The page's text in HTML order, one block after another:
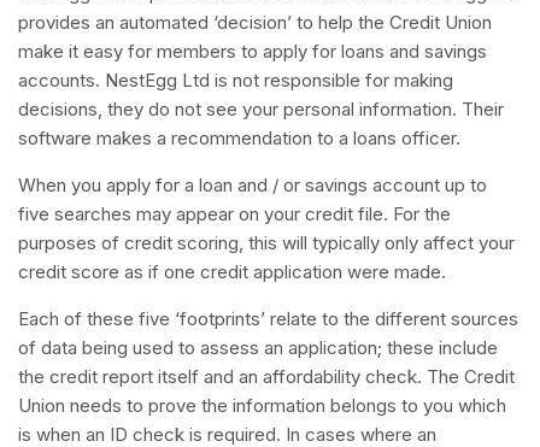
provides an automated ‘decision’ to help the Credit Union
make it easy for members to apply for loans and savings
accounts. NestEgg Ltd is not responsible for making
decisions, they do not see your personal information. Their
software makes a recommendation to a loans officer.
When you apply for a loan and / or savings account up to
five searches may appear on your credit file. For the
purposes of credit scoring, this will typically only affect your
credit score as if one credit application were made.
Each of these five ‘footprints’ relate to the different sources
of data being used to assess an application; these include
the credit report itself and an affordability check. The Credit
Union needs to prove the information belongs to you which
is when an ID check is required. In cases where an